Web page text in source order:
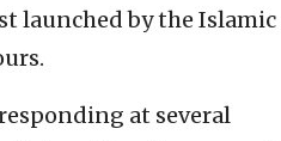
launched by the Islamic
at several